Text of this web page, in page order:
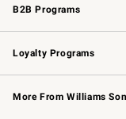
B2B Programs
B2B Overview
Trade
Corporate Gifting
Loyalty Programs
Williams Sonoma
Williams Sonoma
More From Williams